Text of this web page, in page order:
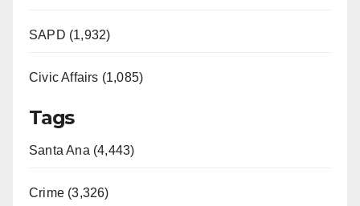
SAPD (1,932)
Civic Affairs (1,085)
Tags
Santa Ana (4,443)
Crime (3,326)